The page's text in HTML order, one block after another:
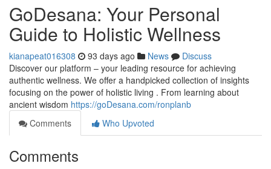
GoDesana: Your Personal
Guide to Holistic Wellness
kianapeat016308 93 days ago News
Discuss
Discover our platform – your leading resource for achieving
authentic wellness. We offer a handpicked collection of insights
focusing on the power of holistic living . From learning about
ancient wisdom https://goDesana.com/ronplanb
Comments
Who Upvoted
Comments